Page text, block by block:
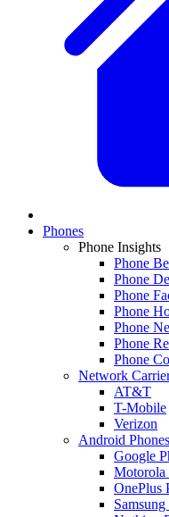
Phones
Phone Insights
Phone
Phone
Phone
Phone
Phone
Phone
Phone
Network
AT&T
T-Mobile
Verizon
Android Phones
Google
Motorola
OnePlus
Samsung